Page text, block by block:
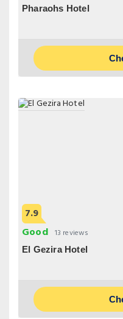
Pharaohs Hotel
7.9
Good 13 reviews
El Gezira Hotel